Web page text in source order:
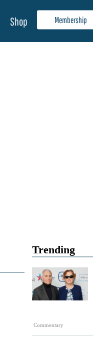
Membership
Shop
Trending
Commentary